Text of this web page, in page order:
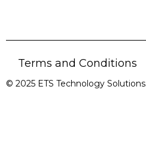
Terms and Conditions
© 2025 ETS Technology